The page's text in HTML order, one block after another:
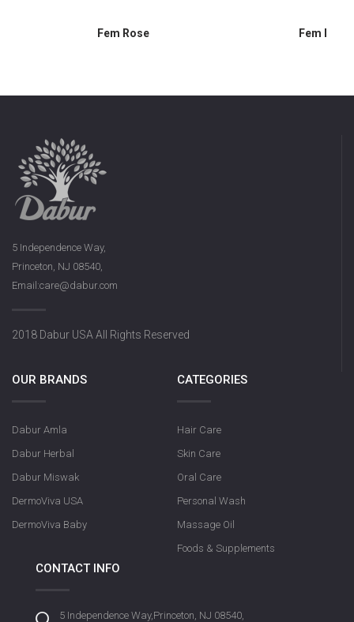
Fem Rose Fem
5 Independence Way,
Princeton, NJ 08540,
Email:care@dabur.com
2018 Dabur USA All Rights Reserved
OUR BRANDS
Dabur Amla
Dabur Herbal
Dabur Miswak
DermoViva USA
DermoViva Baby
CATEGORIES
Hair Care
Skin Care
Oral Care
Personal Wash
Massage Oil
Foods & Supplements
CONTACT INFO
5 Independence Way,Princeton, NJ 08540,